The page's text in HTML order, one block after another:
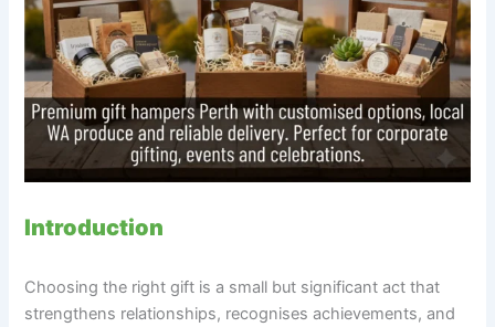
Introduction
Choosing the right gift is a small but significant act that
strengthens relationships, recognises achievements, and